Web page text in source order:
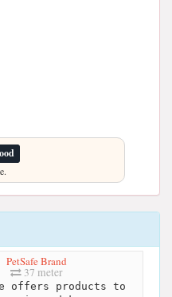
PetSafe Brand
37 meter
offers products to